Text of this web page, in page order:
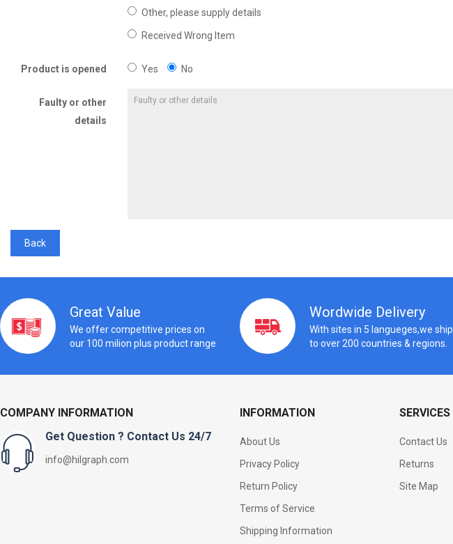
Other, please supply details
Received Wrong Item
Product is opened Yes No
Faulty or other
details
Back
Great Value
We offer competitive prices on
our 100 milion plus product range
Wordwide Delivery
With sites in 5 langueges,we ship
to over 200 countries & regions.
COMPANY INFORMATION
Get Question ? Contact Us 24/7
info@hilgraph.com
INFORMATION
About Us
Privacy Policy
Return Policy
Terms of Service
Shipping Information
SERVICES
Contact Us
Returns
Site Map